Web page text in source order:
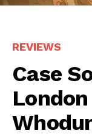
REVIEWS
Case